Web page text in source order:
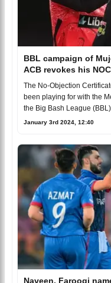
BBL campaign of
ACB revokes his NOC
The No-Objection
been playing for with the
the Big Bash League
January 3rd 2024, 12:40
Naveen, Farooqi